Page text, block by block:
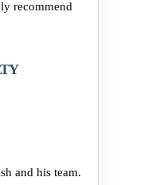
recommend
and his team.